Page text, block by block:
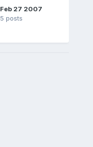
Feb 27 2007
5 posts